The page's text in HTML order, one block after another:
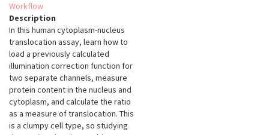
Workflow
Description
In this human cytoplasm-nucleus
translocation assay, learn how to
load a previously calculated
illumination correction function for
two separate channels, measure
protein content in the nucleus and
cytoplasm, and calculate the ratio
as a measure of translocation. This
is a clumpy cell type, so studying